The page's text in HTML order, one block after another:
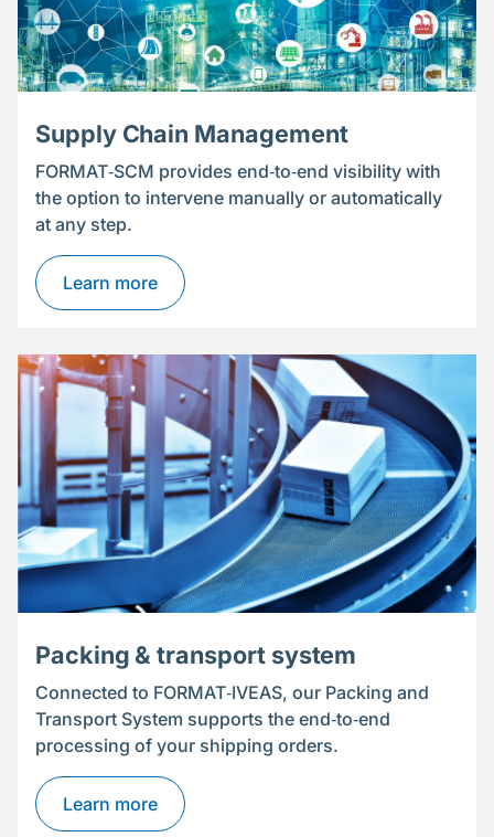
Supply Chain Management
FORMAT‑SCM provides end‑to‑end visibility with
the option to intervene manually or automatically
at any step.
Learn more
Packing & transport system
Connected to FORMAT‑IVEAS, our Packing and
Transport System supports the end‑to‑end
processing of your shipping orders.
Learn more